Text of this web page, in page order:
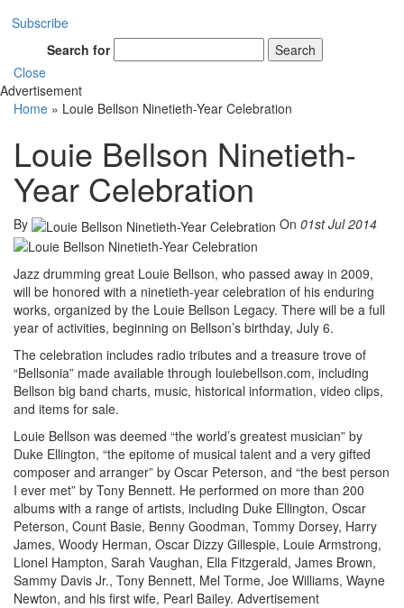
Subscribe
Search for
Search
Close
Advertisement
Home » Louie Bellson Ninetieth-Year Celebration
Louie Bellson Ninetieth-
Year Celebration
By On 01st Jul 2014
Jazz drumming great Louie Bellson, who passed away in 2009,
will be honored with a ninetieth-year celebration of his enduring
works, organized by the Louie Bellson Legacy. There will be a full
year of activities, beginning on Bellson’s birthday, July 6.
The celebration includes radio tributes and a treasure trove of
“Bellsonia” made available through louiebellson.com, including
Bellson big band charts, music, historical information, video clips,
and items for sale.
Louie Bellson was deemed “the world’s greatest musician” by
Duke Ellington, “the epitome of musical talent and a very gifted
composer and arranger” by Oscar Peterson, and “the best person
I ever met” by Tony Bennett. He performed on more than 200
albums with a range of artists, including Duke Ellington, Oscar
Peterson, Count Basie, Benny Goodman, Tommy Dorsey, Harry
James, Woody Herman, Oscar Dizzy Gillespie, Louie Armstrong,
Lionel Hampton, Sarah Vaughan, Ella Fitzgerald, James Brown,
Sammy Davis Jr., Tony Bennett, Mel Torme, Joe Williams, Wayne
Newton, and his first wife, Pearl Bailey. Advertisement